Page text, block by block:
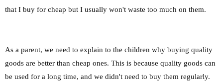
that I buy for cheap but I usually won't waste too much on them.
As a parent, we need to explain to the children why buying quality
goods are better than cheap ones. This is because quality goods can
be used for a long time, and we didn't need to buy them regularly.